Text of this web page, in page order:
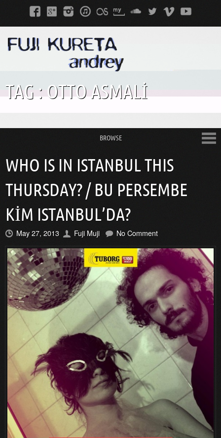
TAG :OTTO ASMALI
BROWSE
WHO IS IN ISTANBUL THIS
THURSDAY? / BU PERSEMBE
KIM ISTANBUL’DA?
May 27, 2013 Fuji Muji No Comment